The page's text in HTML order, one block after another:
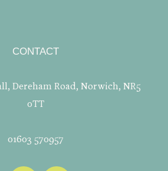
CONTACT
Dereham Road, Norwich, NR5
0TT
01603 570957